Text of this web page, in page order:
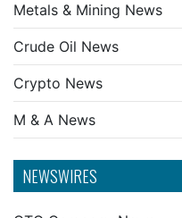
Metals & Mining News
Crude Oil News
Crypto News
M & A News
NEWSWIRES